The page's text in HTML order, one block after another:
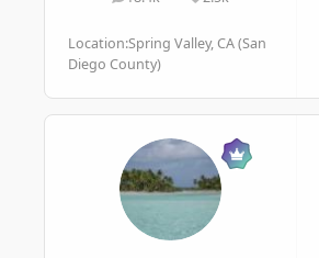
Location:Spring Valley, CA (San
Diego County)